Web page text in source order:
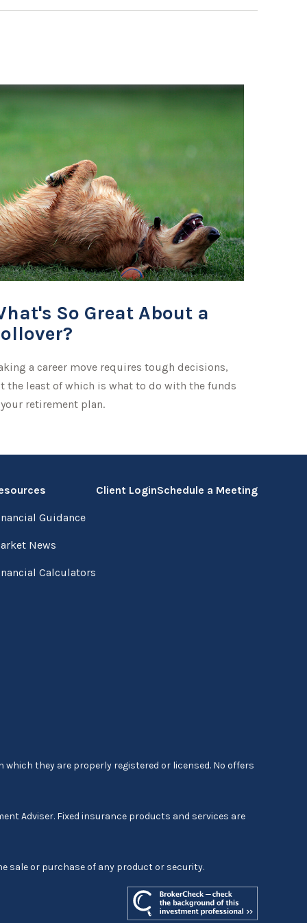
So Great About a
a career move requires tough decisions,
the least of which is what to do with the funds
retirement plan.
Guidance
News
Calculators
Client LoginSchedule a Meeting
they are properly registered or licensed. No offers
Adviser. Fixed insurance products and services are
sale or purchase of any product or security.